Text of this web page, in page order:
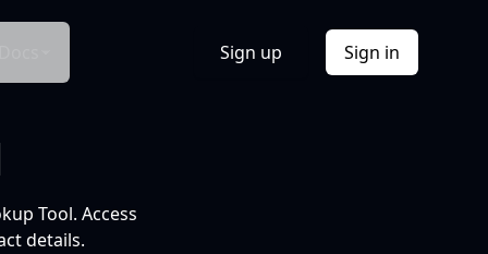
Sign up Sign in
Tool. Access
details.